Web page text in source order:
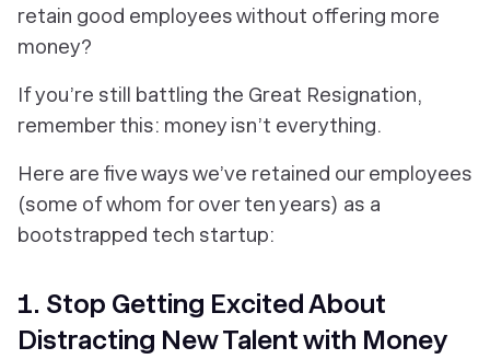
retain good employees without offering more
money?
If you’re still battling the Great Resignation,
remember this: money isn’t everything.
Here are five ways we’ve retained our employees
(some of whom for over ten years) as a
bootstrapped tech startup:
1. Stop Getting Excited About
Distracting New Talent with Money